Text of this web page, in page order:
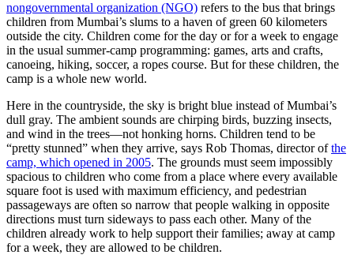
nongovernmental organization (NGO) refers to the bus that brings
children from Mumbai’s slums to a haven of green 60 kilometers
outside the city. Children come for the day or for a week to engage
in the usual summer-camp programming: games, arts and crafts,
canoeing, hiking, soccer, a ropes course. But for these children, the
camp is a whole new world.
Here in the countryside, the sky is bright blue instead of Mumbai’s
dull gray. The ambient sounds are chirping birds, buzzing insects,
and wind in the trees—not honking horns. Children tend to be
“pretty stunned” when they arrive, says Rob Thomas, director ofthe
camp, which opened in 2005. The grounds must seem impossibly
spacious to children who come from a place where every available
square foot is used with maximum efficiency, and pedestrian
passageways are often so narrow that people walking in opposite
directions must turn sideways to pass each other. Many of the
children already work to help support their families; away at camp
for a week, they are allowed to be children.